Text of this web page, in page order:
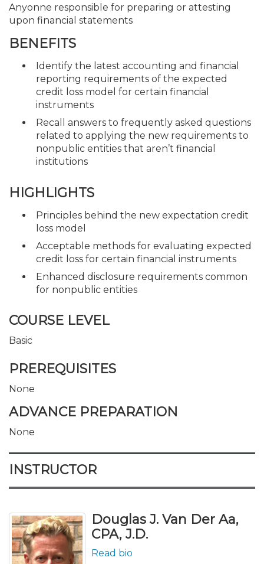
Anyonne responsible for preparing or attesting
upon financial statements
BENEFITS
Identify the latest accounting and financial
reporting requirements of the expected
credit loss model for certain financial
instruments
Recall answers to frequently asked questions
related to applying the new requirements to
nonpublic entities that aren’t financial
institutions
HIGHLIGHTS
Principles behind the new expectation credit
loss model
Acceptable methods for evaluating expected
credit loss for certain financial instruments
Enhanced disclosure requirements common
for nonpublic entities
COURSE LEVEL
Basic
PREREQUISITES
None
ADVANCE PREPARATION
None
INSTRUCTOR
Douglas J. Van Der Aa,
CPA, J.D.
Read bio